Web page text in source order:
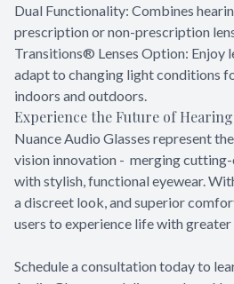
Dual Functionality: Combines
prescription or non-prescription
Transitions® Lenses Option: Enjoy
adapt to changing light conditions
indoors and outdoors.
Experience the Future of
Nuance Audio Glasses represent
vision innovation - merging
with stylish, functional eyewear.
a discreet look, and superior
users to experience life with
Schedule a consultation today to